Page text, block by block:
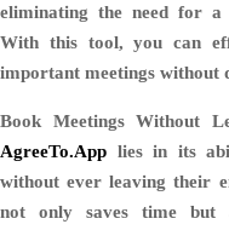
eliminating the need for a
With this tool, you can
important meetings without
Book Meetings Without
AgreeTo.App lies in its
without ever leaving their
not only saves time but